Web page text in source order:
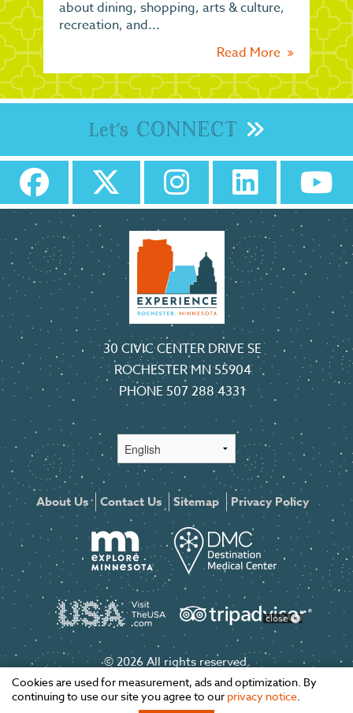
about dining, shopping, arts & culture,
recreation, and...
Read More
Let's CONNECT
30 CIVIC CENTER DRIVE SE
ROCHESTER MN 55904
PHONE 507 288 4331
About Us Contact Us Sitemap Privacy Policy
© 2026 All rights reserved.
close
Cookies are used for measurement, ads and optimization. By
continuing to use our site you agree to our privacy notice.